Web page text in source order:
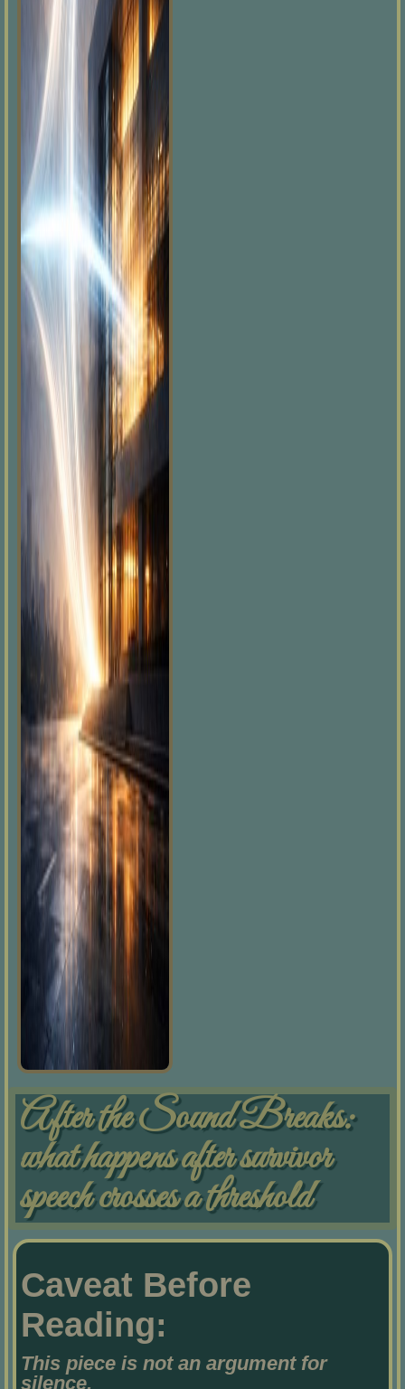
After the Sound Breaks:
what happens after survivor
speech crosses a threshold
Caveat Before
Reading:
This piece is not an argument for
silence.